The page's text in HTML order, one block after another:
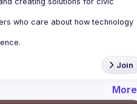
who care about how technology
Join
More